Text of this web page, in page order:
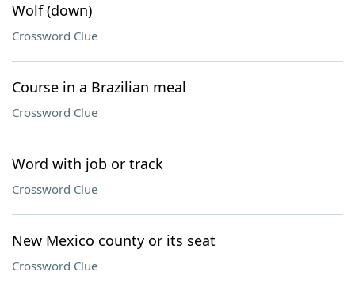
Wolf (down)
Crossword Clue
Course in a Brazilian meal
Crossword Clue
Word with job or track
Crossword Clue
New Mexico county or its seat
Crossword Clue